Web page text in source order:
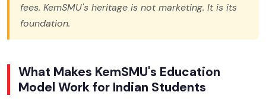
fees. KemSMU's heritage is not marketing. It is its
foundation.
What Makes KemSMU's Education
Model Work for Indian Students